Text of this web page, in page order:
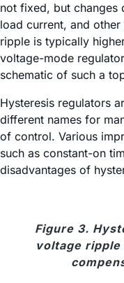
not fixed, but changes
load current, and
ripple is typically
voltage-mode
schematic of such a
Hysteresis regulators
different names for
of control. Various
such as constant-on
disadvantages of
Figure 3.
voltage